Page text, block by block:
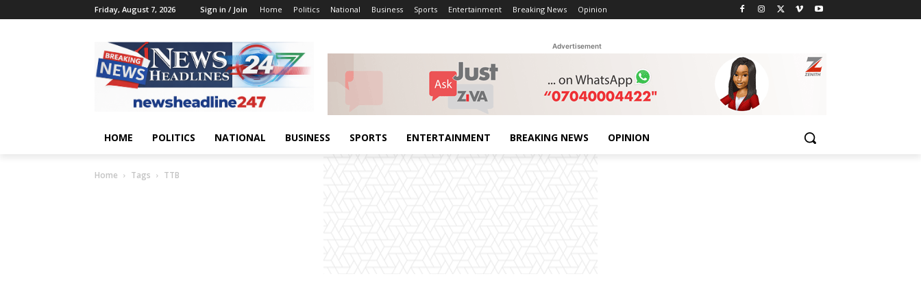
Friday, August 7, 2026 Sign in / Join Home Politics National Business Sports Entertainment Breaking News Opinion
Advertisement
HOME POLITICS NATIONAL BUSINESS SPORTS ENTERTAINMENT BREAKING NEWS OPINION
Home Tags TTB